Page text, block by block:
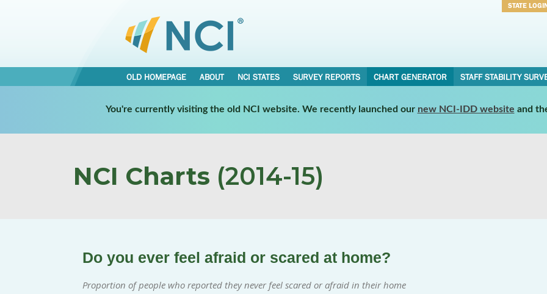
STATE
OLD HOMEPAGE ABOUT NCI STATES SURVEY REPORTS CHART GENERATOR STAFF STABILITY
You're currently visiting the old NCI website. We recently launched our new NCI-IDD website and
NCI Charts (2014-15)
Do you ever feel afraid or scared at home?
Proportion of people who reported they never feel scared or afraid in their home